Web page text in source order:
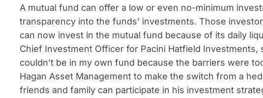
A mutual fund can offer a low or even no-minimum
transparency into the funds’ investments. Those
can now invest in the mutual fund because of its daily
Chief Investment Officer for Pacini Hatfield Investments,
couldn’t be in my own fund because the barriers were
Hagan Asset Management to make the switch from a
friends and family can participate in his investment